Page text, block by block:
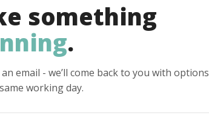
something
.
email - we’ll come back to you with options
working day.